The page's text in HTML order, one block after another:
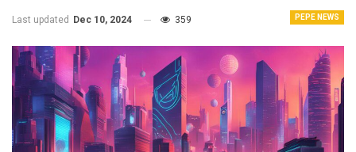
PEPE NEWS
Last updated Dec 10, 2024 359